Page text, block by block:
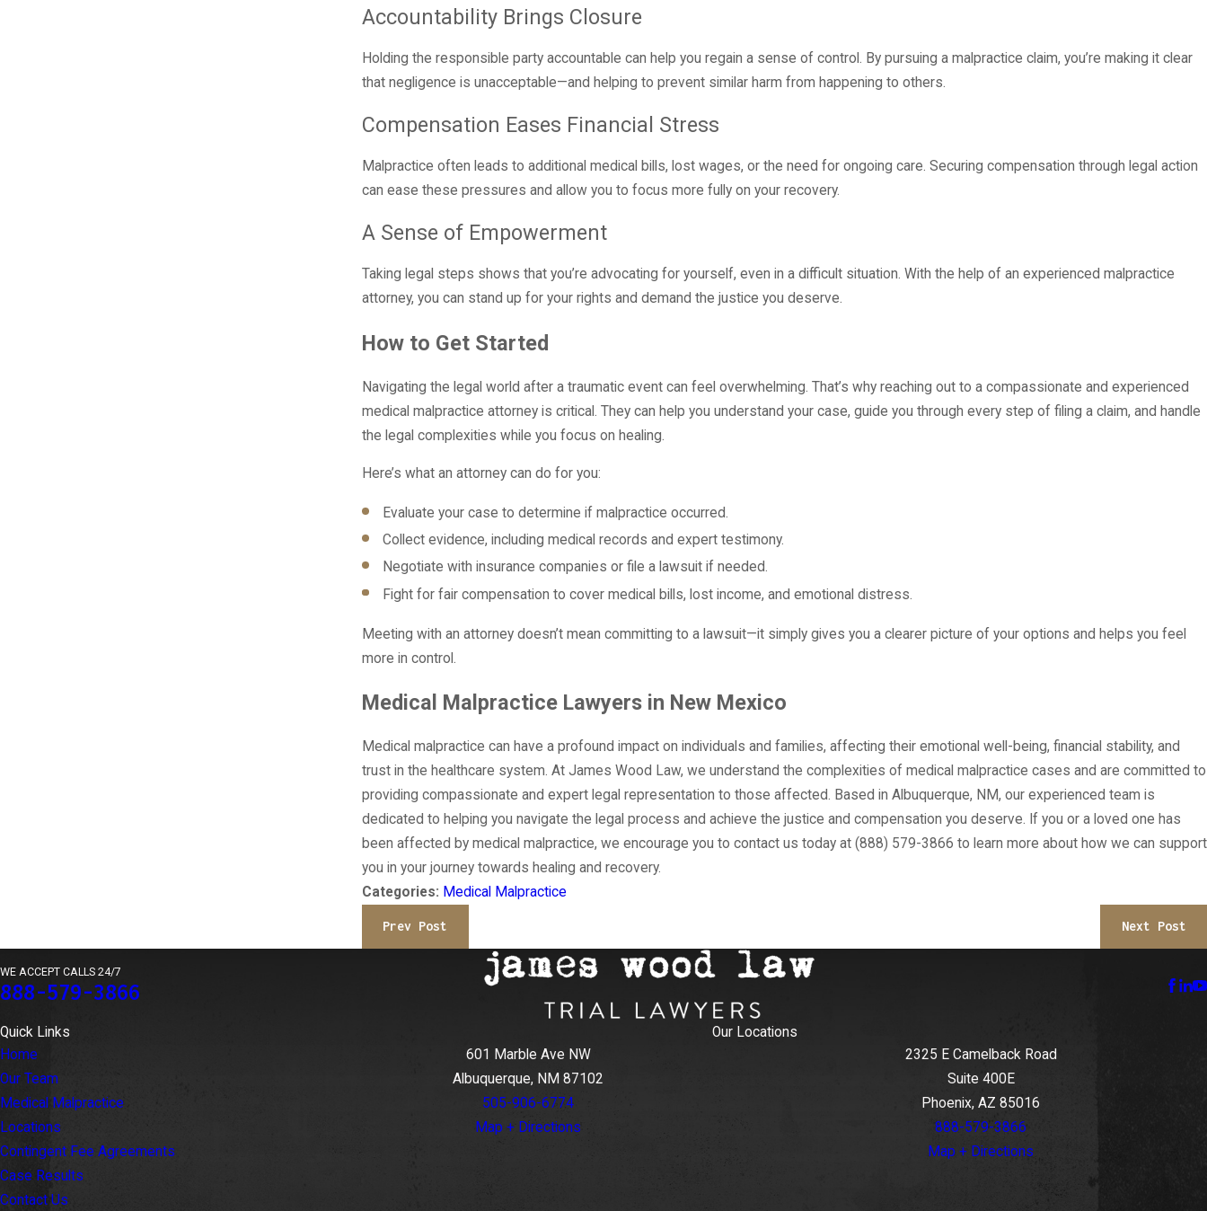
Accountability Brings Closure
Holding the responsible party accountable can help you regain a sense of control. By pursuing a malpractice claim, you’re making it clear
that negligence is unacceptable—and helping to prevent similar harm from happening to others.
Compensation Eases Financial Stress
Malpractice often leads to additional medical bills, lost wages, or the need for ongoing care. Securing compensation through legal action
can ease these pressures and allow you to focus more fully on your recovery.
A Sense of Empowerment
Taking legal steps shows that you’re advocating for yourself, even in a difficult situation. With the help of an experienced malpractice
attorney, you can stand up for your rights and demand the justice you deserve.
How to Get Started
Navigating the legal world after a traumatic event can feel overwhelming. That’s why reaching out to a compassionate and experienced
medical malpractice attorney is critical. They can help you understand your case, guide you through every step of filing a claim, and handle
the legal complexities while you focus on healing.
Here’s what an attorney can do for you:
Evaluate your case to determine if malpractice occurred.
Collect evidence, including medical records and expert testimony.
Negotiate with insurance companies or file a lawsuit if needed.
Fight for fair compensation to cover medical bills, lost income, and emotional distress.
Meeting with an attorney doesn’t mean committing to a lawsuit—it simply gives you a clearer picture of your options and helps you feel
more in control.
Medical Malpractice Lawyers in New Mexico
Medical malpractice can have a profound impact on individuals and families, affecting their emotional well-being, financial stability, and
trust in the healthcare system. At James Wood Law, we understand the complexities of medical malpractice cases and are committed to
providing compassionate and expert legal representation to those affected. Based in Albuquerque, NM, our experienced team is
dedicated to helping you navigate the legal process and achieve the justice and compensation you deserve. If you or a loved one has
been affected by medical malpractice, we encourage you to contact us today at (888) 579-3866 to learn more about how we can support
you in your journey towards healing and recovery.
Categories: Medical Malpractice
Prev Post Next Post
WE ACCEPT CALLS 24/7
888-579-3866
Quick Links
Home
Our Team
Medical Malpractice
Locations
Contingent Fee Agreements
Case Results
Contact Us
Our Locations
601 Marble Ave NW
Albuquerque, NM 87102
505-906-6774
Map + Directions
2325 E Camelback Road
Suite 400E
Phoenix, AZ 85016
888-579-3866
Map + Directions